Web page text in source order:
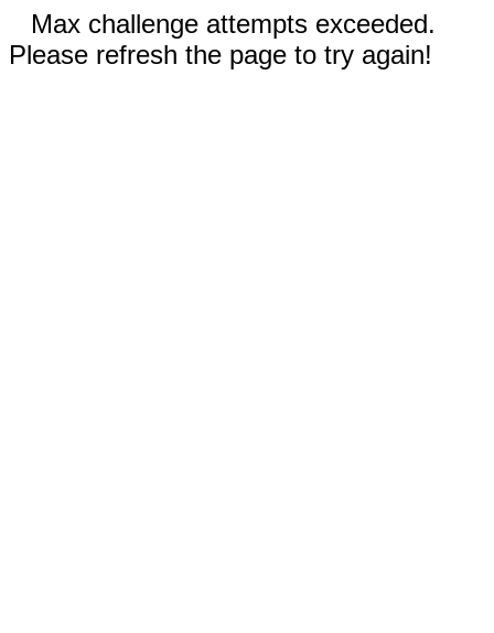
Max challenge attempts exceeded.
Please refresh the page to try again!